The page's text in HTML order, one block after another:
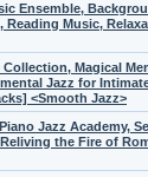
Ensemble,
Music,
Magical
Jazz for
<Smooth Jazz>
Jazz Academy,
the Fire of